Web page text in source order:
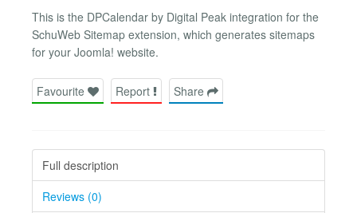
This is the DPCalendar by Digital Peak integration for the
SchuWeb Sitemap extension, which generates sitemaps
for your Joomla! website.
Favourite Report Share
Full description
Reviews (0)